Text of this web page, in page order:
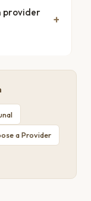
provider
a Provider